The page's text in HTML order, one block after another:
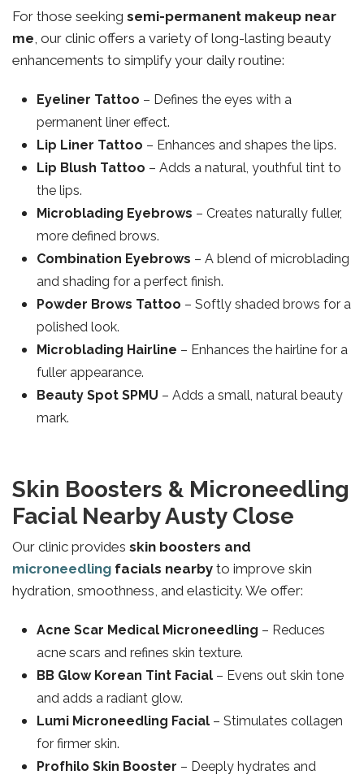
For those seeking semi-permanent makeup near
me, our clinic offers a variety of long-lasting beauty
enhancements to simplify your daily routine:
Eyeliner Tattoo – Defines the eyes with a
permanent liner effect.
Lip Liner Tattoo – Enhances and shapes the lips.
Lip Blush Tattoo – Adds a natural, youthful tint to
the lips.
Microblading Eyebrows – Creates naturally fuller,
more defined brows.
Combination Eyebrows – A blend of microblading
and shading for a perfect finish.
Powder Brows Tattoo – Softly shaded brows for a
polished look.
Microblading Hairline – Enhances the hairline for a
fuller appearance.
Beauty Spot SPMU – Adds a small, natural beauty
mark.
Skin Boosters & Microneedling
Facial Nearby Austy Close
Our clinic provides skin boosters and
microneedling facials nearby to improve skin
hydration, smoothness, and elasticity. We offer:
Acne Scar Medical Microneedling – Reduces
acne scars and refines skin texture.
BB Glow Korean Tint Facial – Evens out skin tone
and adds a radiant glow.
Lumi Microneedling Facial – Stimulates collagen
for firmer skin.
Profhilo Skin Booster – Deeply hydrates and